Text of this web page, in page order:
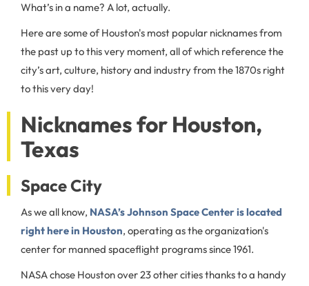
What’s in a name? A lot, actually.
Here are some of Houston's most popular nicknames from
the past up to this very moment, all of which reference the
city’s art, culture, history and industry from the 1870s right
to this very day!
Nicknames for Houston,
Texas
Space City
As we all know, NASA’s Johnson Space Center is located
right here in Houston, operating as the organization's
center for manned spaceflight programs since 1961.
NASA chose Houston over 23 other cities thanks to a handy